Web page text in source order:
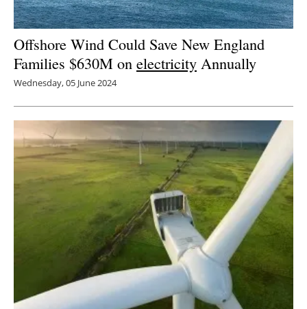
Offshore Wind Could Save New England
Families $630M on electricity Annually
Wednesday, 05 June 2024